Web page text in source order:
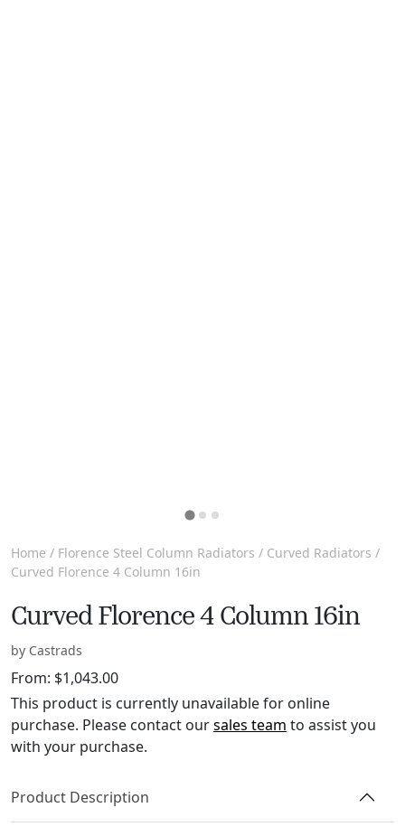
Home / Florence Steel Column Radiators / Curved Radiators /
Curved Florence 4 Column 16in
Curved Florence 4 Column 16in
by Castrads
From: $1,043.00
This product is currently unavailable for online
purchase. Please contact oursales team to assist you
with your purchase.
Product Description